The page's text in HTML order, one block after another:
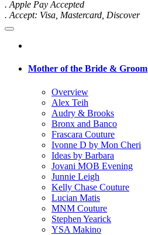
. Apple Pay Accepted
. Accept: Visa, Mastercard, Discover
Mother of the Bride & Groom
Overview
Alex Teih
Audry & Brooks
Bronx and Banco
Frascara Couture
Ivonne D by Mon Cheri
Ideas by Barbara
Jovani MOB Evening
Junnie Leigh
Kelly Chase Couture
Lucian Matis
MNM Couture
Stephen Yearick
YSA Makino